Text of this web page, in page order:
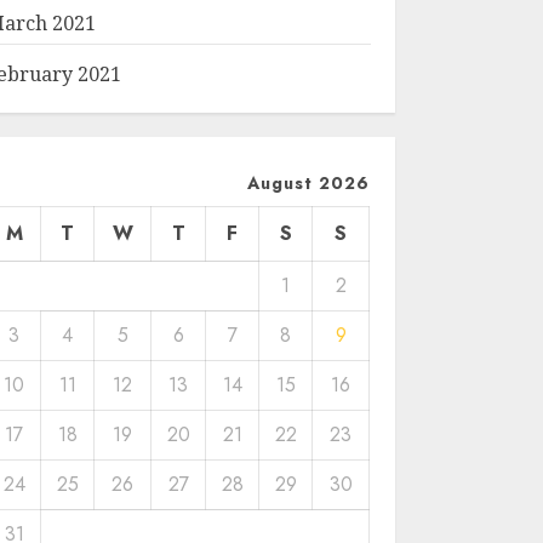
2021
2021
August 2026
M T W T F S
S
1
2
3
4 5 6 7 8
9
10
11 12 13 14 15
16
17
18 19 20 21 22
23
24
25 26 27 28 29
30
31